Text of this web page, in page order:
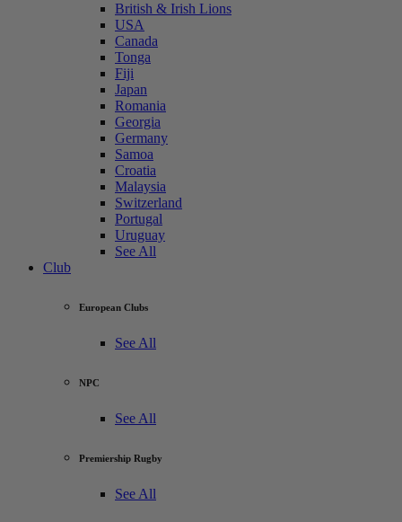
British & Irish Lions
USA
Canada
Tonga
Fiji
Japan
Romania
Georgia
Germany
Samoa
Croatia
Malaysia
Switzerland
Portugal
Uruguay
See All
Club
European Clubs
See All
NPC
See All
Premiership Rugby
See All